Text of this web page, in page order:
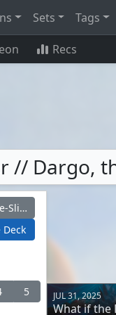
Sets Tags
Recs
// Dargo,
Akiri, Line-Slinger
Deck
5 JUL 31, 2025
What if the